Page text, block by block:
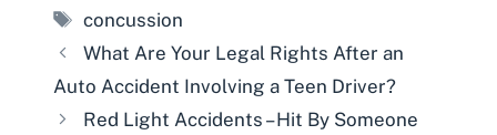
Tags
concussion
What Are Your Legal Rights After an
Auto Accident Involving a Teen Driver?
Red Light Accidents – Hit By Someone